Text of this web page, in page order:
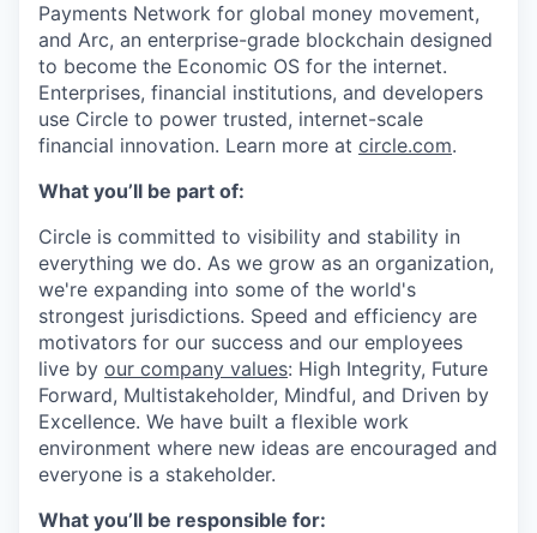
Payments Network for global money movement,
and Arc, an enterprise-grade blockchain designed
to become the Economic OS for the internet.
Enterprises, financial institutions, and developers
use Circle to power trusted, internet-scale
financial innovation. Learn more at circle.com.
What you’ll be part of:
Circle is committed to visibility and stability in
everything we do. As we grow as an organization,
we're expanding into some of the world's
strongest jurisdictions. Speed and efficiency are
motivators for our success and our employees
live by our company values: High Integrity, Future
Forward, Multistakeholder, Mindful, and Driven by
Excellence. We have built a flexible work
environment where new ideas are encouraged and
everyone is a stakeholder.
What you’ll be responsible for: